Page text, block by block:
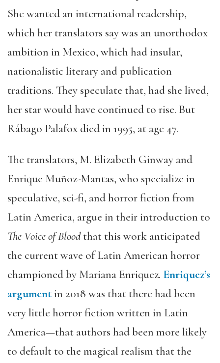
She wanted an international readership,
which her translators say was an unorthodox
ambition in Mexico, which had insular,
nationalistic literary and publication
traditions. They speculate that, had she lived,
her star would have continued to rise. But
Rábago Palafox died in 1995, at age 47.
The translators, M. Elizabeth Ginway and
Enrique Muñoz-Mantas, who specialize in
speculative, sci-fi, and horror fiction from
Latin America, argue in their introduction to
The Voice of Bloodthat this work anticipated
the current wave of Latin American horror
championed by Mariana Enriquez. Enriquez’s
argumentin 2018 was that there had been
very little horror fiction written in Latin
America—that authors had been more likely
to default to the magical realism that the